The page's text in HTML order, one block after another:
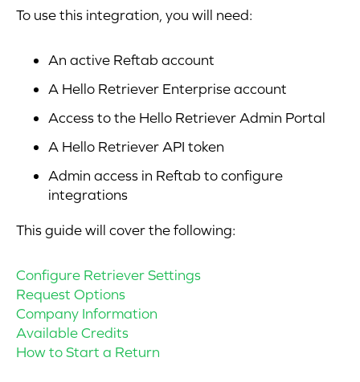
To use this integration, you will need:
An active Reftab account
A Hello Retriever Enterprise account
Access to the Hello Retriever Admin Portal
A Hello Retriever API token
Admin access in Reftab to configure
integrations
This guide will cover the following:
Configure Retriever Settings
Request Options
Company Information
Available Credits
How to Start a Return